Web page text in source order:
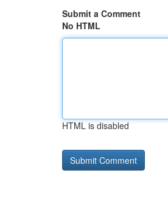
Submit a Comment
No HTML
HTML is disabled